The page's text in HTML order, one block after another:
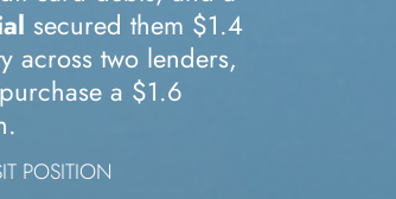
secured them $1.4
across two lenders,
a $1.6
POSITION